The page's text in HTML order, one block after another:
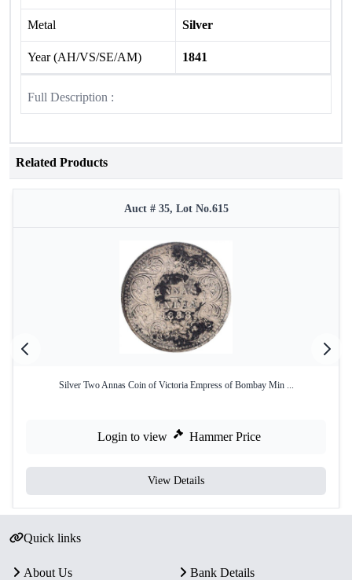
Metal Silver
Year (AH/VS/SE/AM) 1841
Full Description :
Related Products
Auct # 35, Lot No.615
Silver Two Annas Coin of Victoria Empress of Bombay Min ...
Login to view Hammer Price
View Details
Quick links
About Us
Bank Details